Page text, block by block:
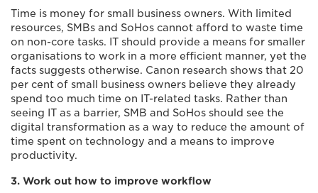
Time is money for small business owners. With limited
resources, SMBs and SoHos cannot afford to waste time
on non-core tasks. IT should provide a means for smaller
organisations to work in a more efficient manner, yet the
facts suggests otherwise. Canon research shows that 20
per cent of small business owners believe they already
spend too much time on IT-related tasks. Rather than
seeing IT as a barrier, SMB and SoHos should see the
digital transformation as a way to reduce the amount of
time spent on technology and a means to improve
productivity.
3. Work out how to improve workflow